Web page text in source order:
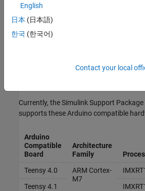
Uno R4
WiFi
Uno R4
M0+
RP2040
Currently, theSimulink Support
supports these Arduino compatible
Arduino
Compatible
Board
Architecture
Family
Teensy 4.0
ARM Cortex-
M7
Teensy 4.1
English
日本 (日本語)
한국 (한국어)
Contact your local